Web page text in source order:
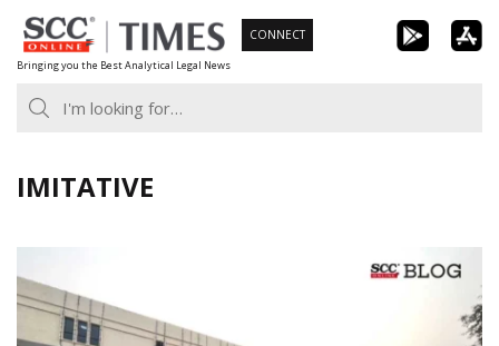
Skip
to
content
Bringing you the Best Analytical Legal News
CONNECT
IMITATIVE